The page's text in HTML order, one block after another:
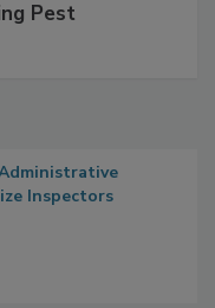
Pest